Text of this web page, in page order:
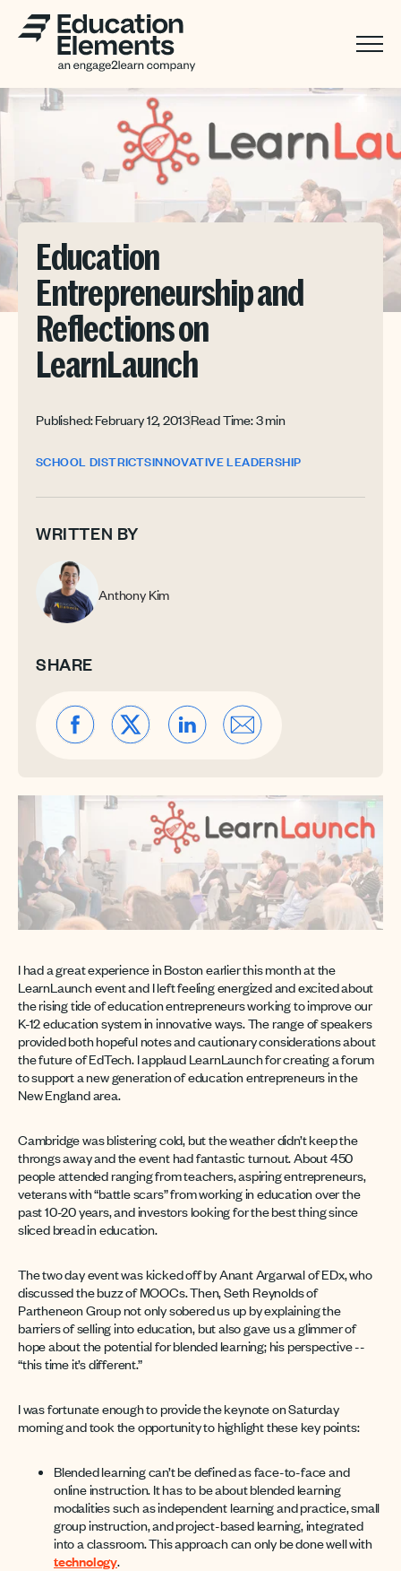
Education
Entrepreneurship and
Reflections on
LearnLaunch
Published: February 12, 2013Read Time: 3 min
SCHOOL DISTRICTSINNOVATIVE LEADERSHIP
WRITTEN BY
Anthony Kim
SHARE
I had a great experience in Boston earlier this month at the
LearnLaunch event and I left feeling energized and excited about
the rising tide of education entrepreneurs working to improve our
K-12 education system in innovative ways. The range of speakers
provided both hopeful notes and cautionary considerations about
the future of EdTech. I applaud LearnLaunch for creating a forum
to support a new generation of education entrepreneurs in the
New England area.
Cambridge was blistering cold, but the weather didn’t keep the
throngs away and the event had fantastic turnout. About 450
people attended ranging from teachers, aspiring entrepreneurs,
veterans with “battle scars” from working in education over the
past 10-20 years, and investors looking for the best thing since
sliced bread in education.
The two day event was kicked off by Anant Argarwal of EDx, who
discussed the buzz of MOOCs. Then, Seth Reynolds of
Partheneon Group not only sobered us up by explaining the
barriers of selling into education, but also gave us a glimmer of
hope about the potential for blended learning; his perspective --
“this time it’s different.”
I was fortunate enough to provide the keynote on Saturday
morning and took the opportunity to highlight these key points:
Blended learning can’t be defined as face-to-face and
online instruction. It has to be about blended learning
modalities such as independent learning and practice, small
group instruction, and project-based learning, integrated
into a classroom. This approach can only be done well with
technology.